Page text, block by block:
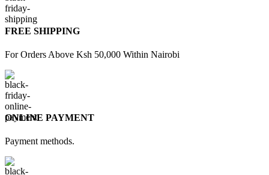
FREE SHIPPING
For Orders Above Ksh 50,000 Within Nairobi
ONLINE PAYMENT
Payment methods.